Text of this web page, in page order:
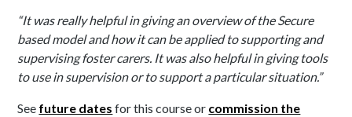
“It was really helpful in giving an overview of the Secure
based model and how it can be applied to supporting and
supervising foster carers. It was also helpful in giving tools
to use in supervision or to support a particular situation.”
See future dates for this course or commission the